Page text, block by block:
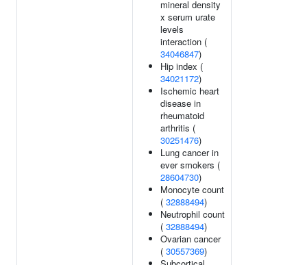
mineral density
x serum urate
levels
interaction (
34046847)
Hip index (
34021172)
Ischemic heart
disease in
rheumatoid
arthritis (
30251476)
Lung cancer in
ever smokers (
28604730)
Monocyte count
( 32888494)
Neutrophil count
( 32888494)
Ovarian cancer
( 30557369)